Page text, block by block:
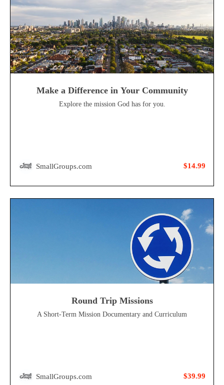
Make a Difference in Your Community
Explore the mission God has for you.
SmallGroups.com $14.99
Round Trip Missions
A Short-Term Mission Documentary and Curriculum
SmallGroups.com $39.99